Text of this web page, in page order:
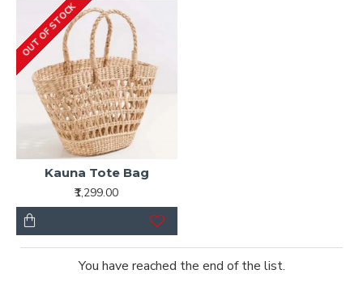
OUT OF STOCK
Kauna Tote Bag
₹1,299.00
You have reached the end of the list.